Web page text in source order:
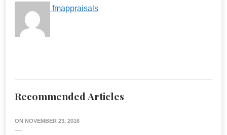
fmappraisals
Recommended Articles
ON NOVEMBER 23, 2016